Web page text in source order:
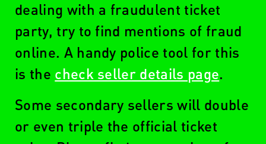
dealing with a fraudulent ticket
party, try to find mentions of fraud
online. A handy police tool for this
is the check seller details page.
Some secondary sellers will double
or even triple the official ticket